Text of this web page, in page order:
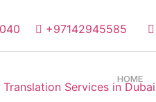
+97142945585
HOME